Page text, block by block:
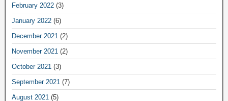
February 2022 (3)
January 2022 (6)
December 2021 (2)
November 2021 (2)
October 2021 (3)
September 2021 (7)
August 2021 (5)